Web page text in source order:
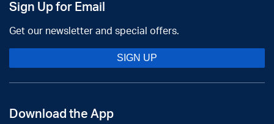
Sign Up for Email
Get our newsletter and special offers.
SIGN UP
Download the App